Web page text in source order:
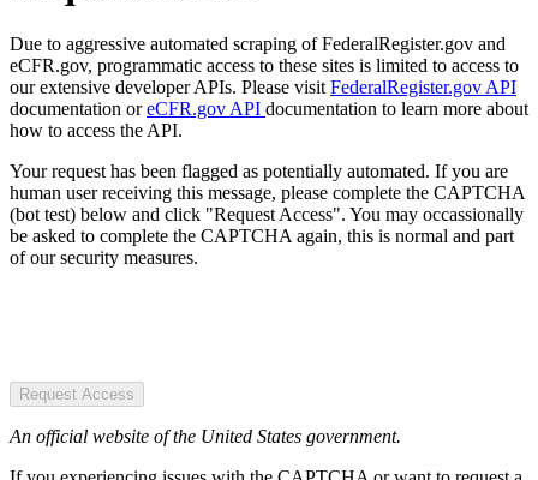
Due to aggressive automated scraping of FederalRegister.gov and
eCFR.gov, programmatic access to these sites is limited to access to
our extensive developer APIs. Please visit FederalRegister.gov API
documentation oreCFR.gov API documentation to learn more about
how to access the API.
Your request has been flagged as potentially automated. If you are
human user receiving this message, please complete the CAPTCHA
(bot test) below and click "Request Access". You may occassionally
be asked to complete the CAPTCHA again, this is normal and part
of our security measures.
Request Access
An official website of the United States government.